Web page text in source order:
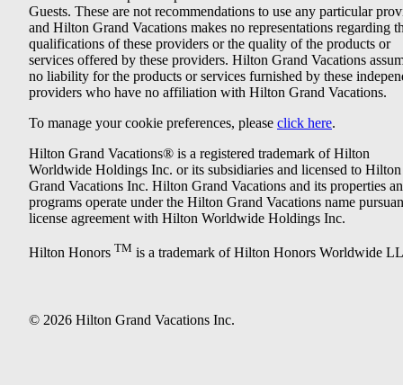
Guests. These are not recommendations to use any particular
and Hilton Grand Vacations makes no representations regarding
qualifications of these providers or the quality of the products or
services offered by these providers. Hilton Grand Vacations
no liability for the products or services furnished by these
providers who have no affiliation with Hilton Grand Vacations.
To manage your cookie preferences, please click here.
Hilton Grand Vacations® is a registered trademark of Hilton
Worldwide Holdings Inc. or its subsidiaries and licensed to Hilton
Grand Vacations Inc. Hilton Grand Vacations and its properties
programs operate under the Hilton Grand Vacations name
license agreement with Hilton Worldwide Holdings Inc.
Hilton Honors TM is a trademark of Hilton Honors Worldwide
© 2026 Hilton Grand Vacations Inc.